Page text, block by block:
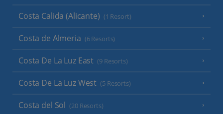
Costa Calida (Alicante) (1 Resort)
Costa de Almeria (6 Resorts)
Costa De La Luz East (9 Resorts)
Costa De La Luz West (5 Resorts)
Costa del Sol (20 Resorts)